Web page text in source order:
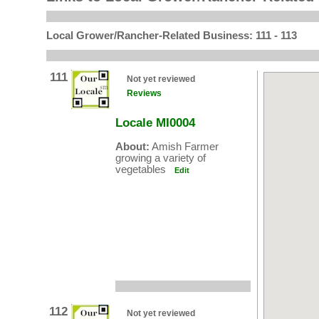
Local Grower/Rancher-Related Business: 111 - 113
111
Not yet reviewed
Reviews
Locale MI0004
About: Amish Farmer
growing a variety of
vegetables
Edit
112
Not yet reviewed